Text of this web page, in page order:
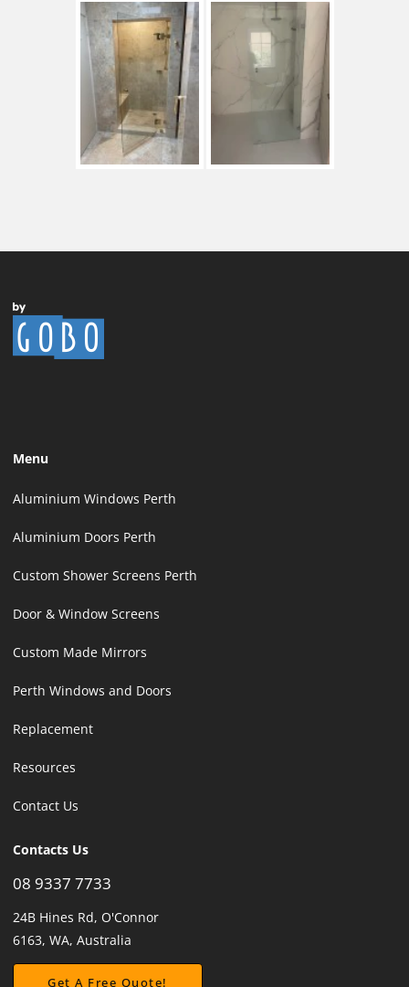
Menu
Aluminium Windows Perth
Aluminium Doors Perth
Custom Shower Screens Perth
Door & Window Screens
Custom Made Mirrors
Perth Windows and Doors
Replacement
Resources
Contact Us
Contacts Us
08 9337 7733
24B Hines Rd, O'Connor
6163, WA, Australia
Get A Free Quote!